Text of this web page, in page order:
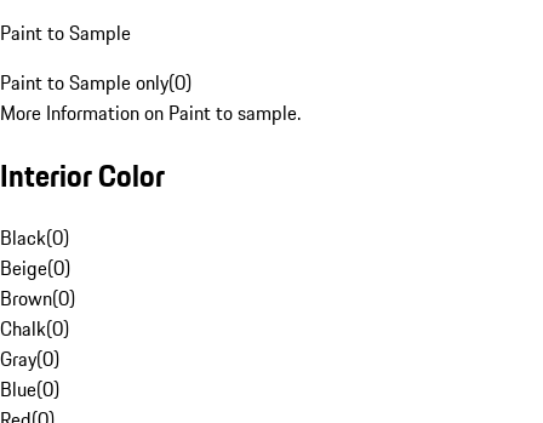
Paint to Sample
Paint to Sample only(0)
More Information on Paint to sample.
Interior Color
Black(0)
Beige(0)
Brown(0)
Chalk(0)
Gray(0)
Blue(0)